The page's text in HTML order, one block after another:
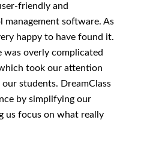
friendly and
software. As
happy to have found it.
overly complicated
took our attention
students. DreamClass
by simplifying our
us focus on what really